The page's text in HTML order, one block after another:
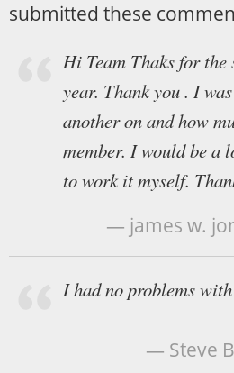
submitted these
Hi Team Thaks for the
year. Thank you . I
another on and how
member. I would be a
to work it myself.
— james w.
I had no problems
— Steve